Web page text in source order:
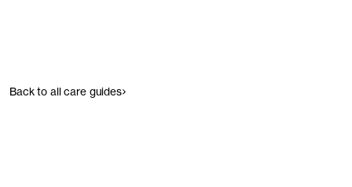
Back to all care guides